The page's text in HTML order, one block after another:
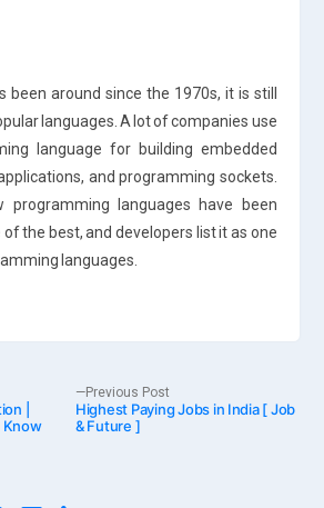
been around since the 1970s, it is still
languages. A lot of companies use
language for building embedded
and programming sockets.
programming languages have been
of the best, and developers list it as one
languages.
Previous Post
post:
Highest Paying Jobs in India [ Job
& Future ]
|
Know